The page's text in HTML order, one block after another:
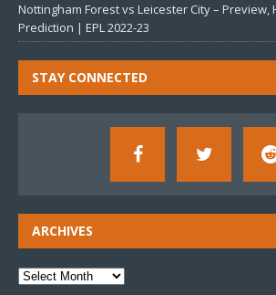
Nottingham Forest vs Leicester City – Preview,
Prediction | EPL 2022-23
STAY CONNECTED
ARCHIVES